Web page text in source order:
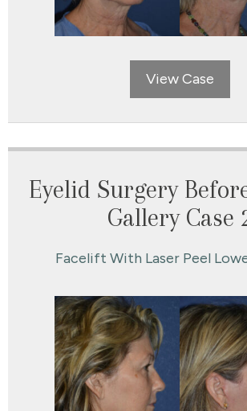
View Case
Eyelid Surgery
Gallery Case
Facelift With Laser Peel